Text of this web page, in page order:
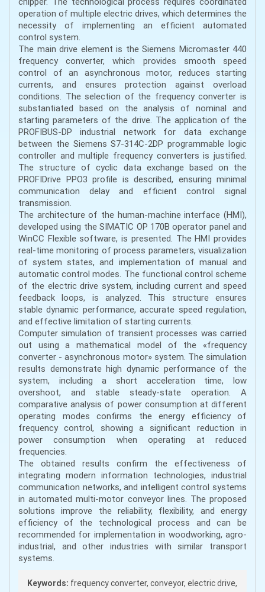
operation of multiple electric drives, which determines the
necessity of implementing an efficient automated
control system.
The main drive element is the Siemens Micromaster 440
frequency converter, which provides smooth speed
control of an asynchronous motor, reduces starting
currents, and ensures protection against overload
conditions. The selection of the frequency converter is
substantiated based on the analysis of nominal and
starting parameters of the drive. The application of the
PROFIBUS-DP industrial network for data exchange
between the Siemens S7-314C-2DP programmable logic
controller and multiple frequency converters is justified.
The structure of cyclic data exchange based on the
PROFIDrive PPO3 profile is described, ensuring minimal
communication delay and efficient control signal
transmission.
The architecture of the human-machine interface (HMI),
developed using the SIMATIC OP 170B operator panel and
WinCC Flexible software, is presented. The HMI provides
real-time monitoring of process parameters, visualization
of system states, and implementation of manual and
automatic control modes. The functional control scheme
of the electric drive system, including current and speed
feedback loops, is analyzed. This structure ensures
stable dynamic performance, accurate speed regulation,
and effective limitation of starting currents.
Computer simulation of transient processes was carried
out using a mathematical model of the «frequency
converter - asynchronous motor» system. The simulation
results demonstrate high dynamic performance of the
system, including a short acceleration time, low
overshoot, and stable steady-state operation. A
comparative analysis of power consumption at different
operating modes confirms the energy efficiency of
frequency control, showing a significant reduction in
power consumption when operating at reduced
frequencies.
The obtained results confirm the effectiveness of
integrating modern information technologies, industrial
communication networks, and intelligent control systems
in automated multi-motor conveyor lines. The proposed
solutions improve the reliability, flexibility, and energy
efficiency of the technological process and can be
recommended for implementation in woodworking, agro-
industrial, and other industries with similar transport
systems.
Keywords: frequency converter, conveyor, electric drive,